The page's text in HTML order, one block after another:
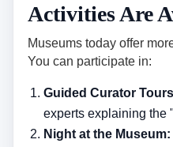
Activities Are
Museums today offer
You can participate in:
Guided Curator
experts explaining the
Night at the Museum: